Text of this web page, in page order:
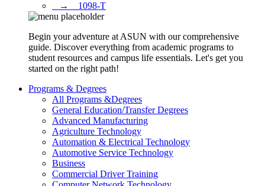
⠀→ ⠀1098-T
Begin your adventure at ASUN with our comprehensive
guide. Discover everything from academic programs to
student resources and campus life essentials. Let's get you
started on the right path!
Programs & Degrees
All Programs &Degrees
General Education/Transfer Degrees
Advanced Manufacturing
Agriculture Technology
Automation & Electrical Technology
Automotive Service Technology
Business
Commercial Driver Training